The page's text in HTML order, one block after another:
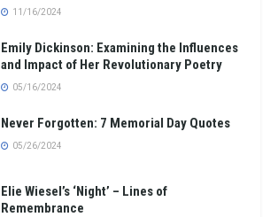
11/16/2024
Emily Dickinson: Examining the Influences
and Impact of Her Revolutionary Poetry
05/16/2024
Never Forgotten: 7 Memorial Day Quotes
05/26/2024
Elie Wiesel’s ‘Night’ – Lines of
Remembrance